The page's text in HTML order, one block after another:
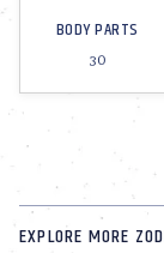
BODY PARTS
30
EXPLORE MORE